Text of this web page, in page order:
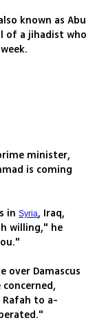
known as Abu
of a jihadist who
minister,
is coming
in Syria, Iraq,
willing," he
over Damascus
to a-